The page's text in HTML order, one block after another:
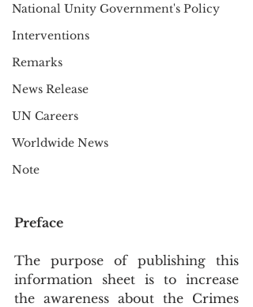
National Unity Government's Policy
Interventions
Remarks
News Release
UN Careers
Worldwide News
Note
Preface
The purpose of publishing this
information sheet is to increase
the awareness about the Crimes